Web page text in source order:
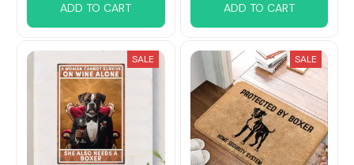
ADD TO CART ADD TO CART
SALE SALE